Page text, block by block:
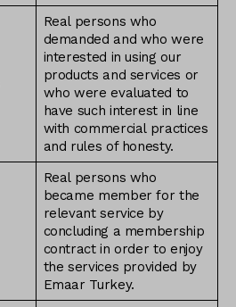
Real persons who
demanded and who were
interested in using our
products and services or
who were evaluated to
have such interest in line
with commercial practices
and rules of honesty.
Real persons who
became member for the
relevant service by
concluding a membership
contract in order to enjoy
the services provided by
Emaar Turkey.